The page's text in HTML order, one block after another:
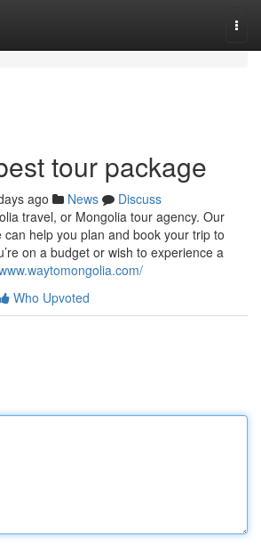
tour package
ago News
Discuss
travel, or Mongolia tour agency. Our
help you plan and book your trip to
on a budget or wish to experience a
Who Upvoted